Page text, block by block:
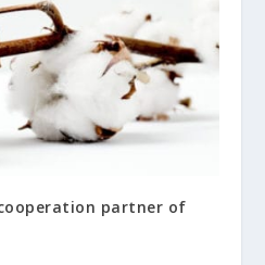
partner of